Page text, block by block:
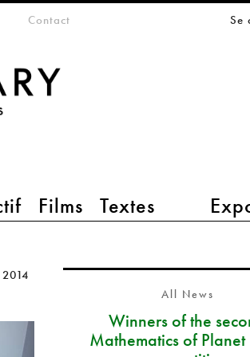
Films Textes
Contact Se
2014
All News
Winners of the
Mathematics of Planet